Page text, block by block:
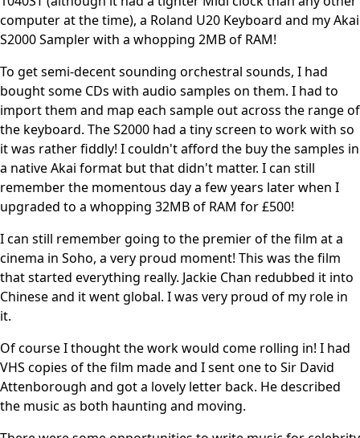
computer at the time), a Roland U20 Keyboard and my Akai
S2000 Sampler with a whopping 2MB of RAM!
To get semi-decent sounding orchestral sounds, I had
bought some CDs with audio samples on them. I had to
import them and map each sample out across the range of
the keyboard. The S2000 had a tiny screen to work with so
it was rather fiddly! I couldn't afford the buy the samples in
a native Akai format but that didn't matter. I can still
remember the momentous day a few years later when I
upgraded to a whopping 32MB of RAM for £500!
I can still remember going to the premier of the film at a
cinema in Soho, a very proud moment! This was the film
that started everything really. Jackie Chan redubbed it into
Chinese and it went global. I was very proud of my role in
it.
Of course I thought the work would come rolling in! I had
VHS copies of the film made and I sent one to Sir David
Attenborough and got a lovely letter back. He described
the music as both haunting and moving.